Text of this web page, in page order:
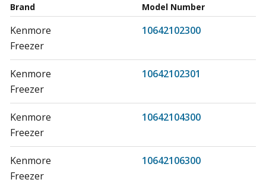
Brand Model Number
Kenmore
10642102300
Freezer
Kenmore
10642102301
Freezer
Kenmore
10642104300
Freezer
Kenmore
10642106300
Freezer